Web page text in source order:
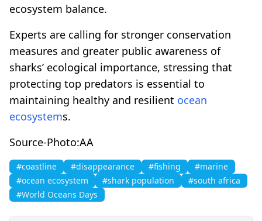
ecosystem balance.
Experts are calling for stronger conservation
measures and greater public awareness of
sharks’ ecological importance, stressing that
protecting top predators is essential to
maintaining healthy and resilient ocean
ecosystems.
Source-Photo:AA
#coastline #disappearance #fishing
#marine
#ocean ecosystem
#shark population
#south africa
#World Oceans Days